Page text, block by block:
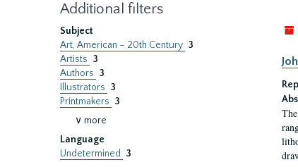
Additional filters
Subject
Art, American – 20th Century 3
Artists 3
Authors 3
Illustrators 3
Printmakers 3
∨ more
Language
Undetermined
3